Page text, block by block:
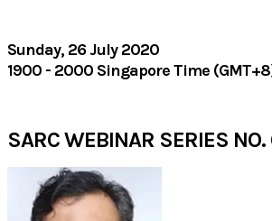
​Sunday, 26 July 2020
1900 - 2000 Singapore Time
SARC WEBINAR SERIES NO.